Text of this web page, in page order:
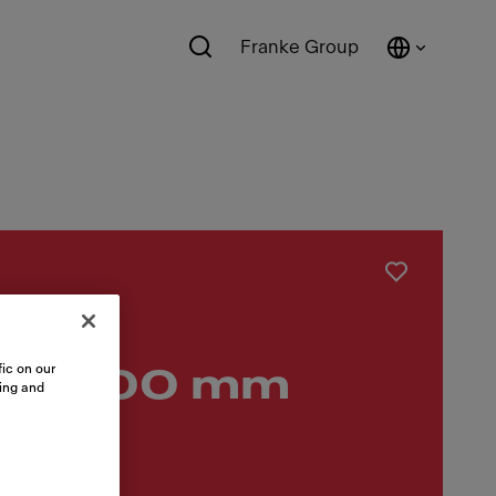
Franke Group
600 mm
on our
and